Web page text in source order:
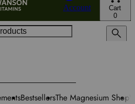
Account
Cart
0
BestsellersThe Magnesium Shop